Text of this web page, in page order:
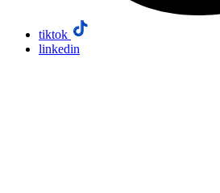
tiktok
linkedin